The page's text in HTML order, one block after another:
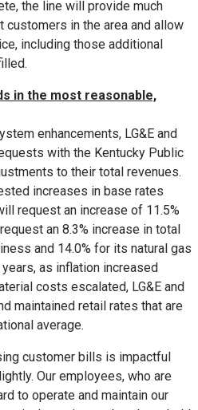
the line will provide much
in the area and allow
including those additional
in the most reasonable,
enhancements, LG&E and
with the Kentucky Public
to their total revenues.
increases in base rates
request an increase of 11.5%
an 8.3% increase in total
and 14.0% for its natural gas
as inflation increased
costs escalated, LG&E and
maintained retail rates that are
average.
customer bills is impactful
Our employees, who are
to operate and maintain our